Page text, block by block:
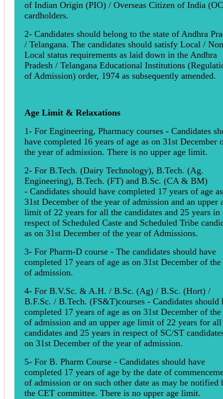
of Indian Origin (PIO) / Overseas Citizen of India
cardholders.
2- Candidates should belong to the state of Andhra
/ Telangana. The candidates should satisfy Local /
Local status requirements as laid down in the Andhra
Pradesh / Telangana Educational Institutions
of Admission) order, 1974 as subsequently amended.
Age Limit & Relaxations
1- For Engineering, Pharmacy courses - Candidates
have completed 16 years of age as on 31st December
the year of admission. There is no upper age limit.
2- For B.Tech. (Dairy Technology), B.Tech. (Ag.
Engineering), B.Tech. (FT) and B.Sc. (CA & BM)
- Candidates should have completed 17 years of age
31st December of the year of admission and an upper
limit of 22 years for all the candidates and 25 years in
respect of Scheduled Caste and Scheduled Tribe
as on 31st December of the year of Admissions.
3- For Pharm-D course - The candidates should have
completed 17 years of age as on 31st December of the
of admission.
4- For B.V.Sc. & A.H. / B.Sc. (Ag) / B.Sc. (Hort) /
B.F.Sc. / B.Tech. (FS&T)courses - Candidates should
completed 17 years of age as on 31st December of the
of admission and an upper age limit of 22 years for all
candidates and 25 years in respect of SC/ST
on 31st December of the year of admission.
5- For B. Pharm Course - Candidates should have
completed 17 years of age by the date of
of admission or on such other date as may be notified
the CET committee. There is no upper age limit.